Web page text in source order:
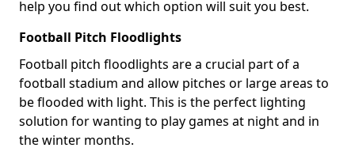
help you find out which option will suit you best.
Football Pitch Floodlights
Football pitch floodlights are a crucial part of a
football stadium and allow pitches or large areas to
be flooded with light. This is the perfect lighting
solution for wanting to play games at night and in
the winter months.